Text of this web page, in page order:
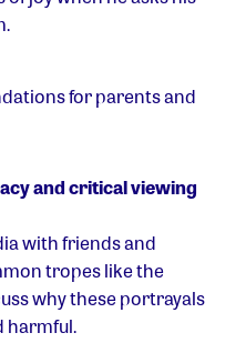
for parents and
and critical viewing
with friends and
tropes like the
why these portrayals
harmful.